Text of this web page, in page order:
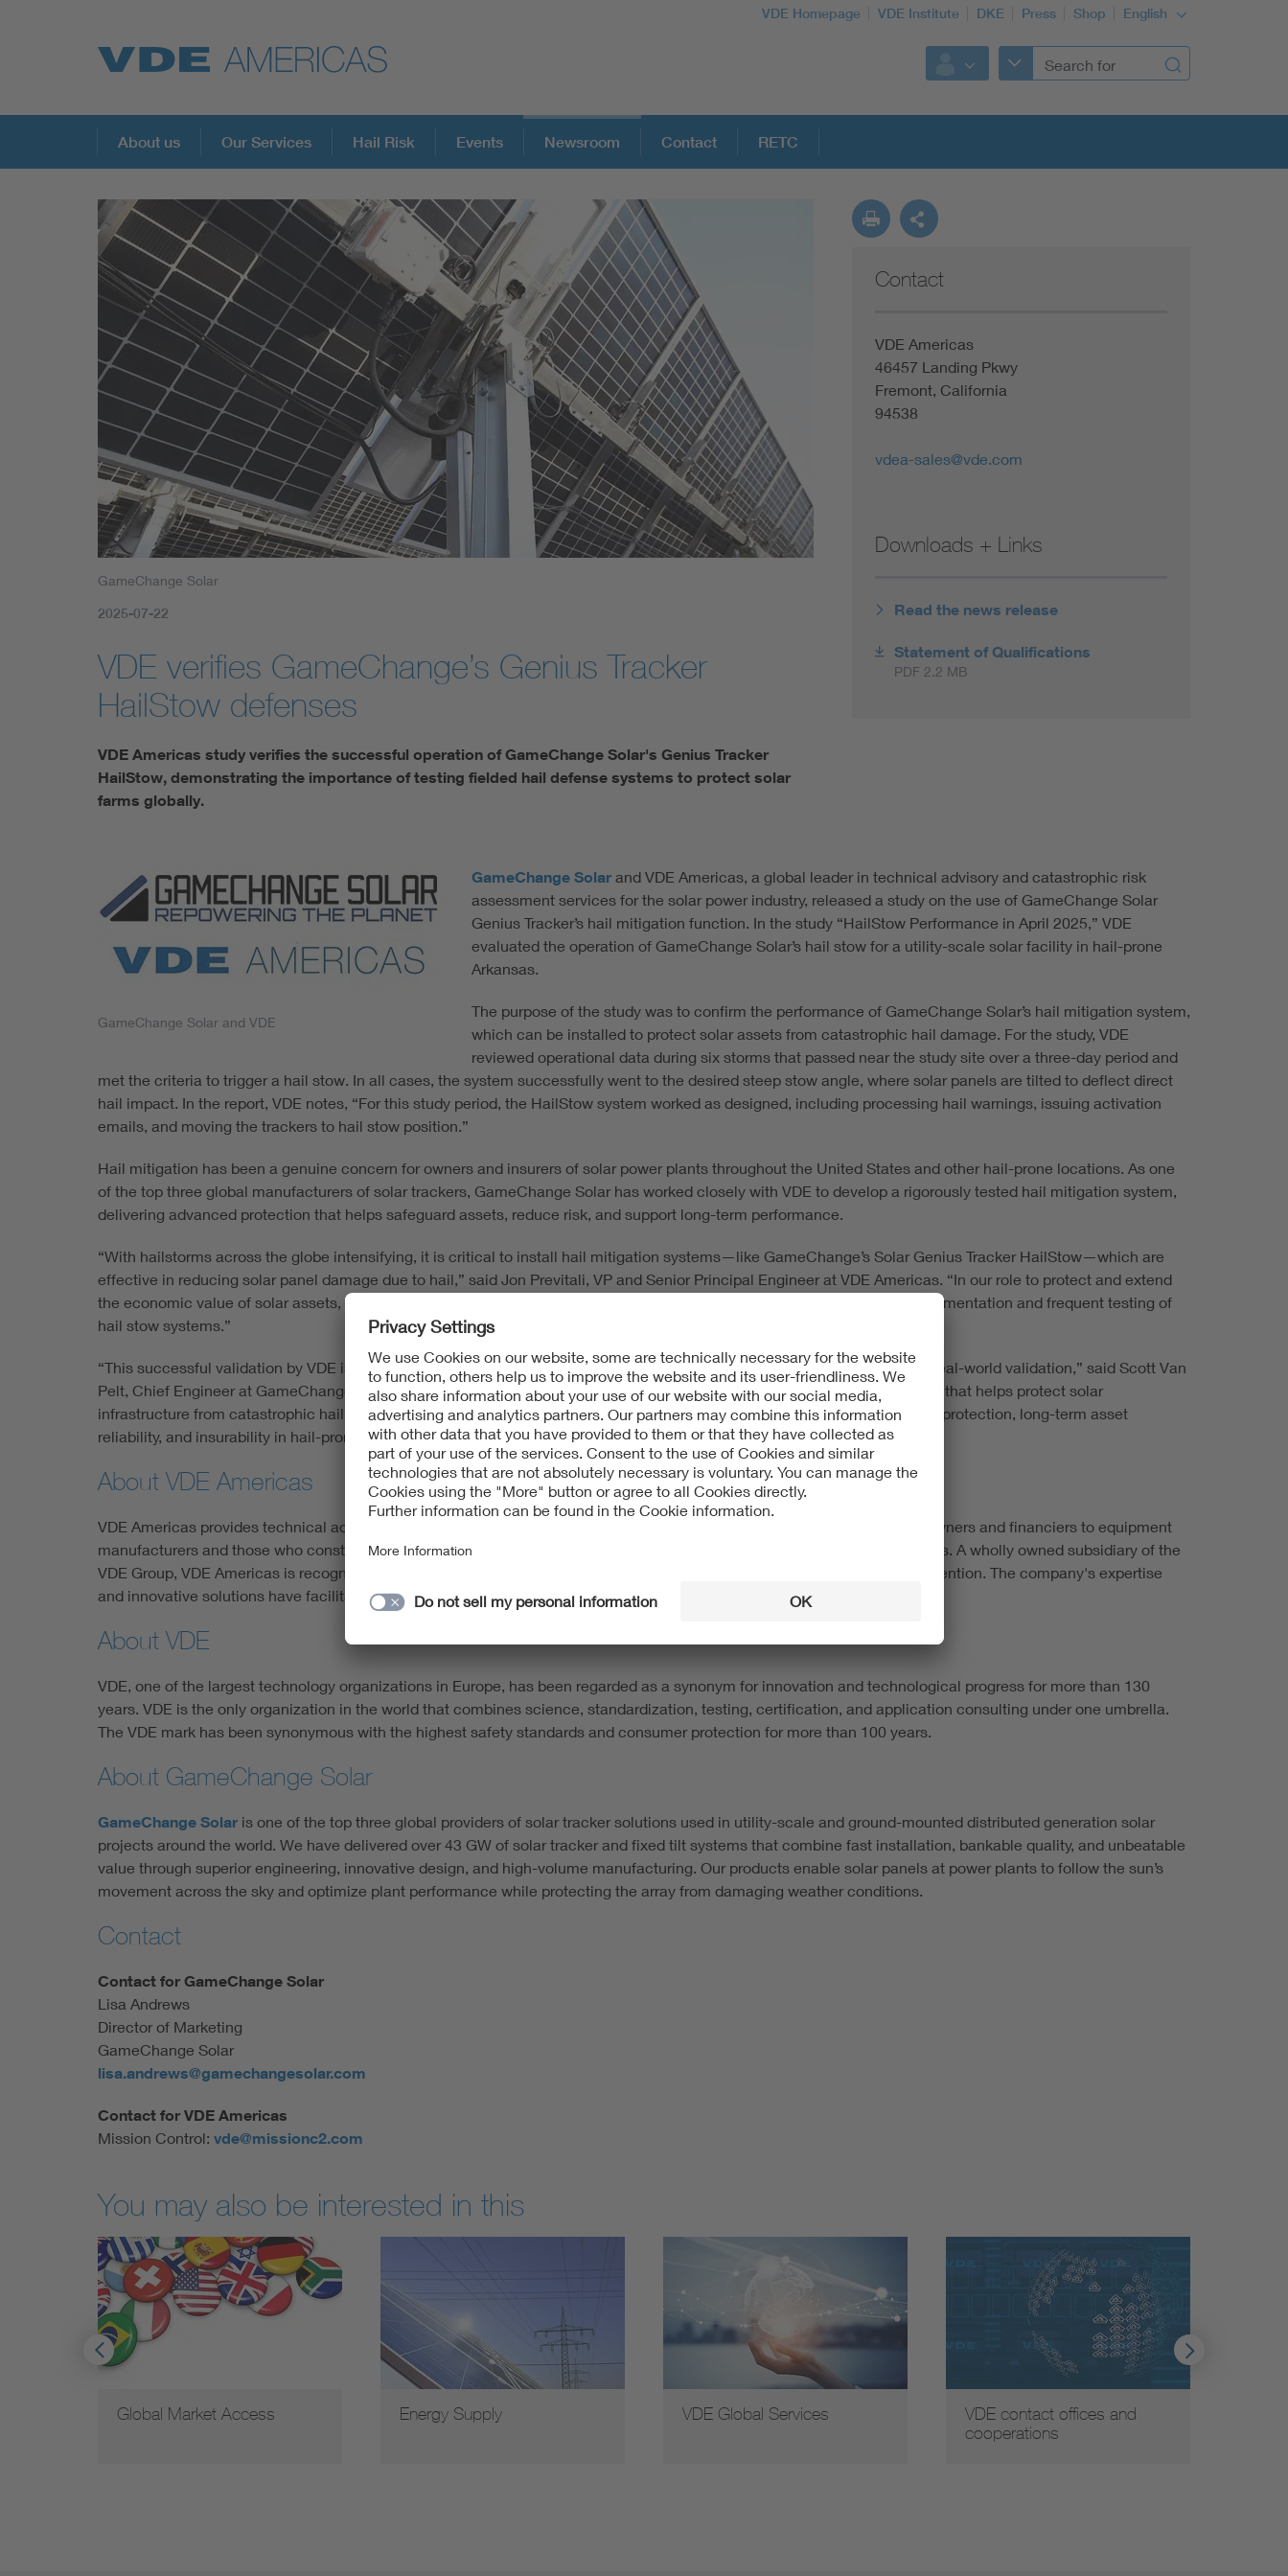
VDE Homepage VDE Institute DKE Press Shop English
About us Our Services Hail Risk Events Newsroom Contact RETC
GameChange Solar
2025-07-22
VDE verifies GameChange’s Genius Tracker
HailStow defenses
VDE Americas study verifies the successful operation of GameChange Solar's Genius Tracker
HailStow, demonstrating the importance of testing fielded hail defense systems to protect solar
farms globally.
Contact
VDE Americas
46457 Landing Pkwy
Fremont, California
94538
vdea-sales@vde.com
Downloads + Links
Read the news release
Statement of Qualifications
PDF 2.2 MB
GameChange Solar and VDE
GameChange Solar and VDE Americas, a global leader in technical advisory and catastrophic risk
assessment services for the solar power industry, released a study on the use of GameChange Solar
Genius Tracker’s hail mitigation function. In the study “HailStow Performance in April 2025,” VDE
evaluated the operation of GameChange Solar’s hail stow for a utility-scale solar facility in hail-prone
Arkansas.
The purpose of the study was to confirm the performance of GameChange Solar’s hail mitigation system,
which can be installed to protect solar assets from catastrophic hail damage. For the study, VDE
reviewed operational data during six storms that passed near the study site over a three-day period and
met the criteria to trigger a hail stow. In all cases, the system successfully went to the desired steep stow angle, where solar panels are tilted to deflect direct
hail impact. In the report, VDE notes, “For this study period, the HailStow system worked as designed, including processing hail warnings, issuing activation
emails, and moving the trackers to hail stow position.”
Hail mitigation has been a genuine concern for owners and insurers of solar power plants throughout the United States and other hail-prone locations. As one
of the top three global manufacturers of solar trackers, GameChange Solar has worked closely with VDE to develop a rigorously tested hail mitigation system,
delivering advanced protection that helps safeguard assets, reduce risk, and support long-term performance.
“With hailstorms across the globe intensifying, it is critical to install hail mitigation systems—like GameChange’s Solar Genius Tracker HailStow—which are
effective in reducing solar panel damage due to hail,” said Jon Previtali, VP and Senior Principal Engineer at VDE Americas. “In our role to protect and extend
the economic value of solar assets, we continue to advocate for advanced weather alert services, proactive hail stow implementation and frequent testing of
hail stow systems.”
“This successful validation by VDE is the result of a strong engineering partnership and a shared commitment to rigorous, real-world validation,” said Scott Van
Pelt, Chief Engineer at GameChange Solar. “We developed the Genius Tracker HailStow to provide a fast, reliable response that helps protect solar
infrastructure from catastrophic hail damage. By working closely with VDE, we ensure that our systems provide top tier hail protection, long-term asset
reliability, and insurability in hail-prone regions.”
About VDE Americas
VDE Americas provides technical advisory and risk mitigation services to renewable energy stakeholders — from project owners and financiers to equipment
manufacturers and those who construct, operate and insure large-scale solar power generation and energy storage facilities. A wholly owned subsidiary of the
VDE Group, VDE Americas is recognized globally as the leading authority in solar project hail risk intelligence and loss prevention. The company's expertise
and innovative solutions have facilitated billions of dollars of investment in renewable energy assets.
About VDE
VDE, one of the largest technology organizations in Europe, has been regarded as a synonym for innovation and technological progress for more than 130
years. VDE is the only organization in the world that combines science, standardization, testing, certification, and application consulting under one umbrella.
The VDE mark has been synonymous with the highest safety standards and consumer protection for more than 100 years.
About GameChange Solar
GameChange Solar is one of the top three global providers of solar tracker solutions used in utility-scale and ground-mounted distributed generation solar
projects around the world. We have delivered over 43 GW of solar tracker and fixed tilt systems that combine fast installation, bankable quality, and unbeatable
value through superior engineering, innovative design, and high-volume manufacturing. Our products enable solar panels at power plants to follow the sun’s
movement across the sky and optimize plant performance while protecting the array from damaging weather conditions.
Contact
Contact for GameChange Solar
Lisa Andrews
Director of Marketing
GameChange Solar
lisa.andrews@gamechangesolar.com
Contact for VDE Americas
Mission Control: vde@missionc2.com
You may also be interested in this
Global Market Access Energy Supply VDE Global Services
VDE contact offices and
cooperations